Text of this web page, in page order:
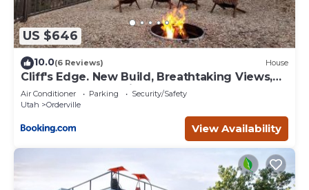
US $646
10.0(6 Reviews) House
Cliff's Edge. New Build, Breathtaking Views,
Luxury Stay Near Zion
Air Conditioner Parking
Security/Safety
Utah
Orderville
View Availability